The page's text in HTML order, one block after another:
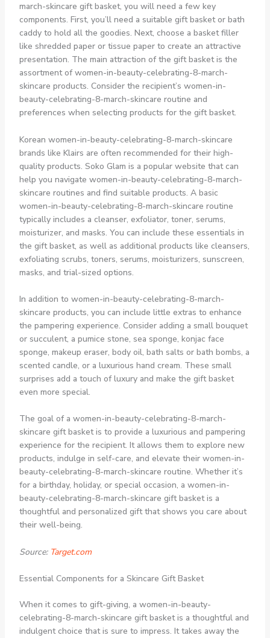
march-skincare gift basket, you will need a few key
components. First, you’ll need a suitable gift basket or bath
caddy to hold all the goodies. Next, choose a basket filler
like shredded paper or tissue paper to create an attractive
presentation. The main attraction of the gift basket is the
assortment of women-in-beauty-celebrating-8-march-
skincare products. Consider the recipient’s women-in-
beauty-celebrating-8-march-skincare routine and
preferences when selecting products for the gift basket.
Korean women-in-beauty-celebrating-8-march-skincare
brands like Klairs are often recommended for their high-
quality products. Soko Glam is a popular website that can
help you navigate women-in-beauty-celebrating-8-march-
skincare routines and find suitable products. A basic
women-in-beauty-celebrating-8-march-skincare routine
typically includes a cleanser, exfoliator, toner, serums,
moisturizer, and masks. You can include these essentials in
the gift basket, as well as additional products like cleansers,
exfoliating scrubs, toners, serums, moisturizers, sunscreen,
masks, and trial-sized options.
In addition to women-in-beauty-celebrating-8-march-
skincare products, you can include little extras to enhance
the pampering experience. Consider adding a small bouquet
or succulent, a pumice stone, sea sponge, konjac face
sponge, makeup eraser, body oil, bath salts or bath bombs, a
scented candle, or a luxurious hand cream. These small
surprises add a touch of luxury and make the gift basket
even more special.
The goal of a women-in-beauty-celebrating-8-march-
skincare gift basket is to provide a luxurious and pampering
experience for the recipient. It allows them to explore new
products, indulge in self-care, and elevate their women-in-
beauty-celebrating-8-march-skincare routine. Whether it’s
for a birthday, holiday, or special occasion, a women-in-
beauty-celebrating-8-march-skincare gift basket is a
thoughtful and personalized gift that shows you care about
their well-being.
Source: Target.com
Essential Components for a Skincare Gift Basket
When it comes to gift-giving, a women-in-beauty-
celebrating-8-march-skincare gift basket is a thoughtful and
indulgent choice that is sure to impress. It takes away the